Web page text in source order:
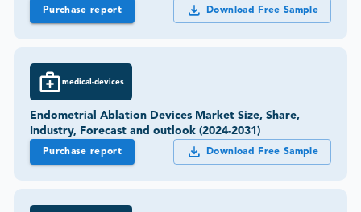
Purchase report Download Free Sample
medical-devices
Endometrial Ablation Devices Market Size, Share,
Industry, Forecast and outlook (2024-2031)
Purchase report Download Free Sample